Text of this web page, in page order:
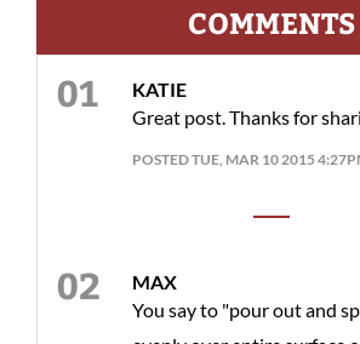
COMMENTS
KATIE
Great post. Thanks for
POSTED TUE, MAR 10 2015
MAX
You say to "pour out and